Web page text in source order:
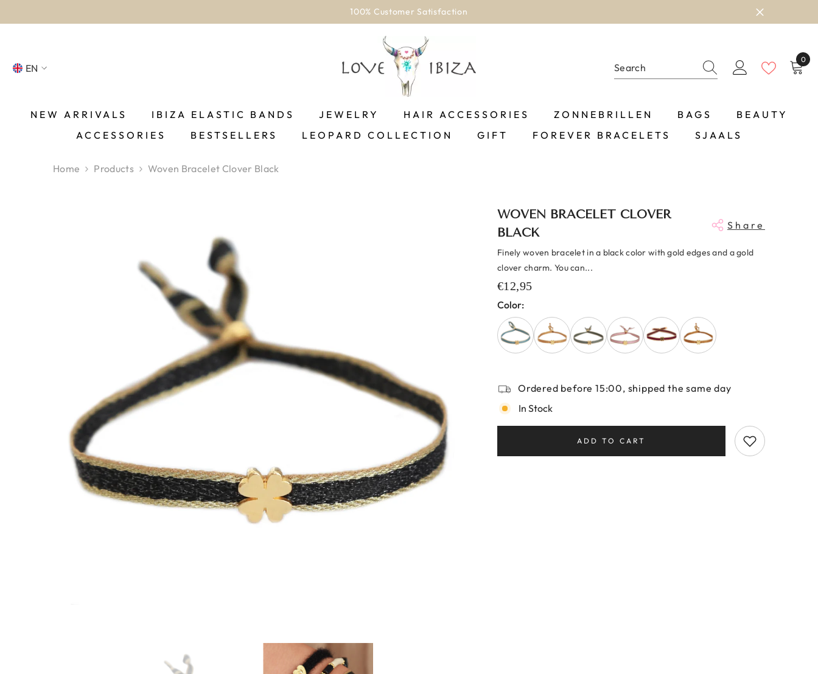
100% Customer Satisfaction
EN
FR
0
0
NEW ARRIVALS IBIZA ELASTIC BANDS JEWELRY HAIR ACCESSORIES ZONNEBRILLEN BAGS
BEAUTY
ACCESSORIES
BESTSELLERS LEOPARD COLLECTION GIFT FOREVER BRACELETS SJAALS
Home Products Woven Bracelet Clover Black
WOVEN BRACELET CLOVER
BLACK
Share
Finely woven bracelet in a black color with gold edges and a gold
clover charm. You can...
€12,95
Color:
Ordered before 15:00, shipped the same day
In Stock
ADD TO CART